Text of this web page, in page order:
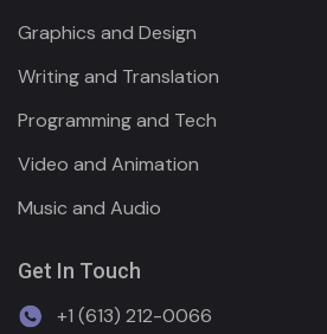
Graphics and Design
Writing and Translation
Programming and Tech
Video and Animation
Music and Audio
Get In Touch
+1 (613) 212-0066